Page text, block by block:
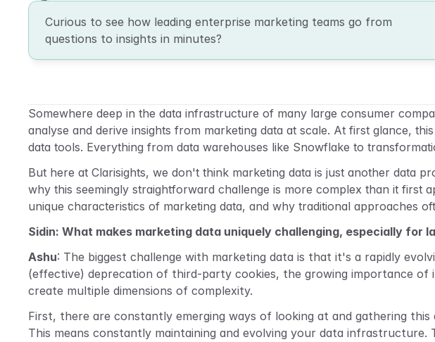
Curious to see how leading enterprise marketing teams go from
questions to insights in minutes?
Somewhere deep in the data infrastructure of many large consumer
analyse and derive insights from marketing data at scale. At first glance,
data tools. Everything from data warehouses like Snowflake to
But here at Clarisights, we don't think marketing data is just another data
why this seemingly straightforward challenge is more complex than it first
unique characteristics of marketing data, and why traditional approaches
Sidin: What makes marketing data uniquely challenging, especially for
Ashu: The biggest challenge with marketing data is that it's a rapidly
(effective) deprecation of third-party cookies, the growing importance of
create multiple dimensions of complexity.
First, there are constantly emerging ways of looking at and gathering
This means constantly maintaining and evolving your data infrastructure.